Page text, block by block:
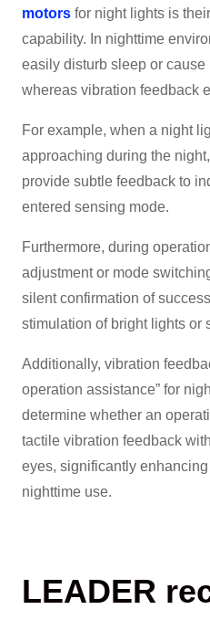
motors for night lights is
capability. In nighttime
easily disturb sleep or cause
whereas vibration feedback
For example, when a night
approaching during the
provide subtle feedback to
entered sensing mode.
Furthermore, during
adjustment or mode
silent confirmation of
stimulation of bright lights or
Additionally, vibration
operation assistance” for
determine whether an
tactile vibration feedback
eyes, significantly
nighttime use.
LEADER